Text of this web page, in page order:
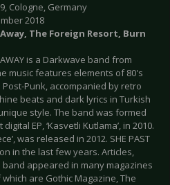
Cologne, Germany
2018
The Foreign Resort, Burn
AWAY is a Darkwave band from
music features elements of 80's
Punk, accompanied by retro
beats and dark lyrics in Turkish
style. The band was formed
EP, ‘Kasvetli Kutlama’, in 2010.
was released in 2012. SHE PAST
in the last few years. Articles,
appeared in many magazines
are Gothic Magazine, The